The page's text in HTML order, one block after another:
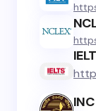
INC